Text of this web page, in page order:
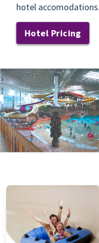
hotel accomodations.
Hotel Pricing